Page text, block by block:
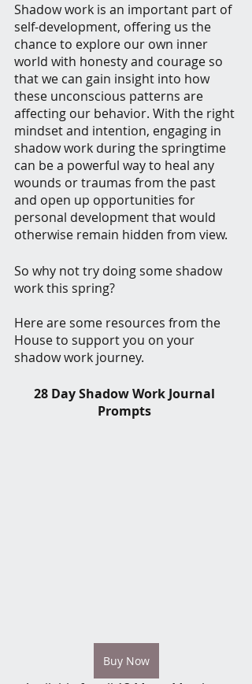
Shadow work is an important part of
self-development, offering us the
chance to explore our own inner
world with honesty and courage so
that we can gain insight into how
these unconscious patterns are
affecting our behavior. With the right
mindset and intention, engaging in
shadow work during the springtime
can be a powerful way to heal any
wounds or traumas from the past
and open up opportunities for
personal development that would
otherwise remain hidden from view.
So why not try doing some shadow
work this spring?
Here are some resources from the
House to support you on your
shadow work journey.
28 Day Shadow Work Journal
Prompts
Buy Now